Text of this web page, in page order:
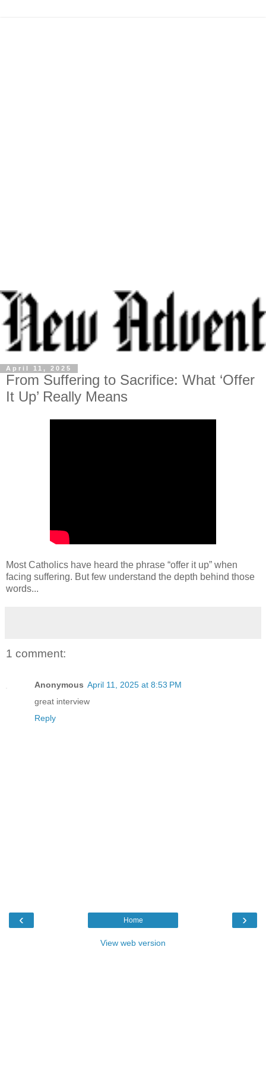
April 11, 2025
From Suffering to Sacrifice: What ‘Offer
It Up’ Really Means
Most Catholics have heard the phrase “offer it up” when
facing suffering. But few understand the depth behind those
words...
1 comment:
Anonymous April 11, 2025 at 8:53 PM
great interview
Reply
‹ ›
Home
View web version